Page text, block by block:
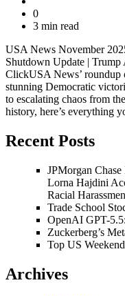
0
3 min read
USA News November
Shutdown Update |
ClickUSA News’
stunning Democratic
to escalating chaos from
history, here’s everything
Recent Posts
JPMorgan
Lorna Hajdini
Racial
Trade School
OpenAI GPT-
Zuckerberg’s
Top US
Archives